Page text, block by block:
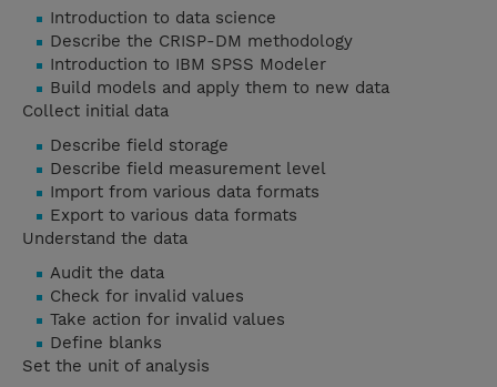
Introduction to data science
Describe the CRISP-DM methodology
Introduction to IBM SPSS Modeler
Build models and apply them to new data
Collect initial data
Describe field storage
Describe field measurement level
Import from various data formats
Export to various data formats
Understand the data
Audit the data
Check for invalid values
Take action for invalid values
Define blanks
Set the unit of analysis